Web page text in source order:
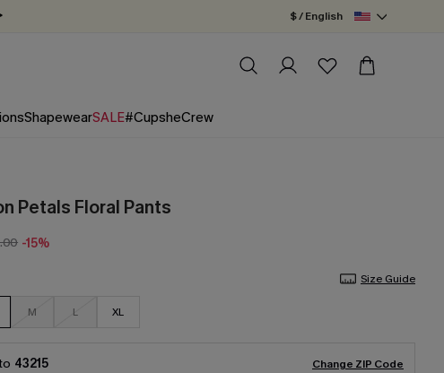
$ / English
ShapewearSALE#CupsheCrew
Petals Floral Pants
-15%
Size Guide
M L XL
43215 Change ZIP Code